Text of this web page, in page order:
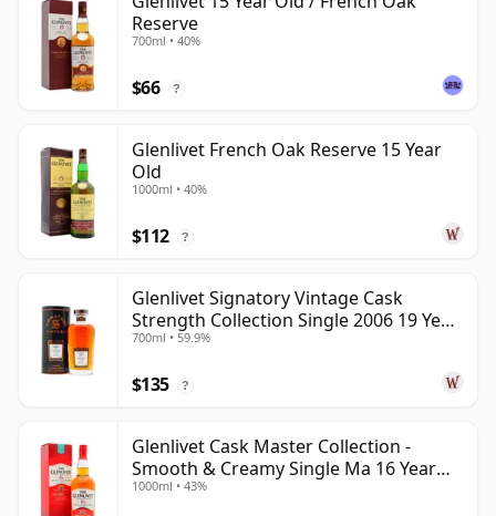
Reserve
700ml • 40%
$66 ?
Glenlivet French Oak Reserve 15 Year
Old
1000ml • 40%
$112 ?
Glenlivet Signatory Vintage Cask
Strength Collection Single 2006 19 Year
Old
700ml • 59.9%
$135 ?
Glenlivet Cask Master Collection -
Smooth & Creamy Single Ma 16 Year
Old
1000ml • 43%